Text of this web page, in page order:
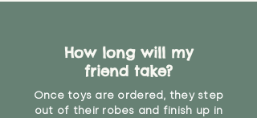
How long will my
friend take?
Once toys are ordered, they step
out of their robes and finish up in